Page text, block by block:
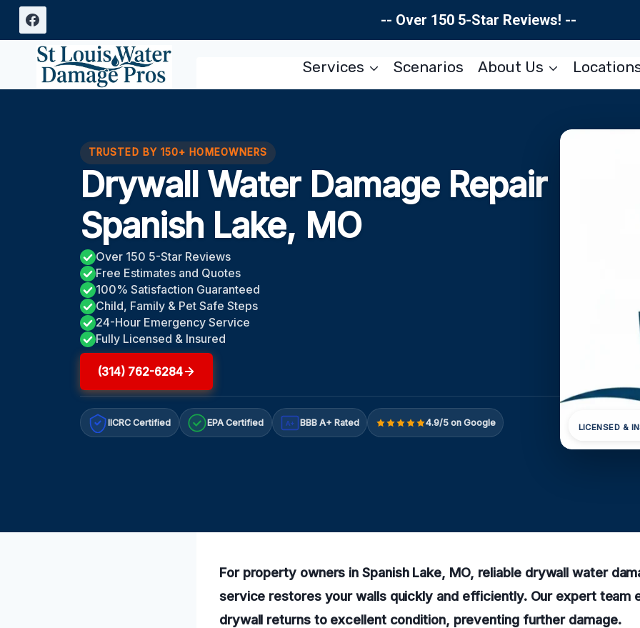
Skip
content
-- Over 150 5-Star Reviews! --
Services Scenarios About Us
TRUSTED BY 150+ HOMEOWNERS
Drywall Water Damage Repair
Spanish Lake, MO
Over 150 5-Star Reviews
Free Estimates and Quotes
100% Satisfaction Guaranteed
Child, Family & Pet Safe Steps
24-Hour Emergency Service
Fully Licensed & Insured
(314) 762-6284
IICRC Certified EPA Certified A+ BBB A+ Rated 4.9/5 on Google LICENSED &
For property owners in Spanish Lake, MO, reliable drywall water
service restores your walls quickly and efficiently. Our expert team
drywall returns to excellent condition, preventing further damage.